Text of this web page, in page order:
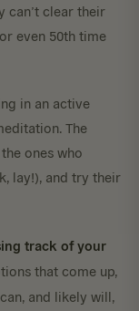
can’t clear their
even 50th time
in an active
The
ones who
lay!), and try their
track of your
that come up,
and likely will,